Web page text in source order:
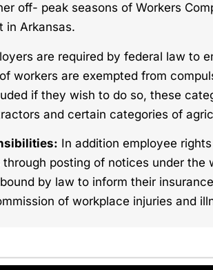
off- peak seasons of Workers
in Arkansas.
are required by federal law to
workers are exempted from
if they wish to do so, these
and certain categories of
In addition employee
posting of notices under the
by law to inform their
of workplace injuries and